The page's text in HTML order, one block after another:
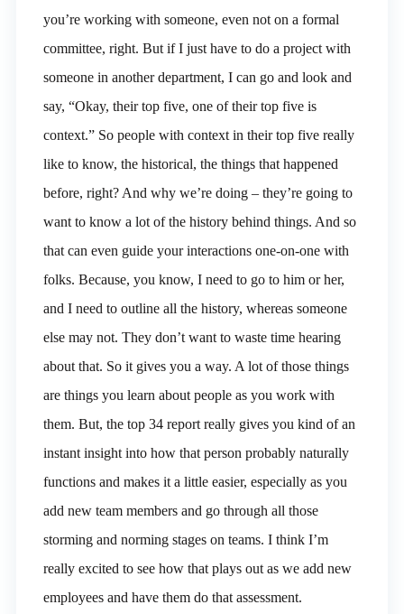
you’re working with someone, even not on a formal
committee, right. But if I just have to do a project with
someone in another department, I can go and look and
say, “Okay, their top five, one of their top five is
context.” So people with context in their top five really
like to know, the historical, the things that happened
before, right? And why we’re doing – they’re going to
want to know a lot of the history behind things. And so
that can even guide your interactions one-on-one with
folks. Because, you know, I need to go to him or her,
and I need to outline all the history, whereas someone
else may not. They don’t want to waste time hearing
about that. So it gives you a way. A lot of those things
are things you learn about people as you work with
them. But, the top 34 report really gives you kind of an
instant insight into how that person probably naturally
functions and makes it a little easier, especially as you
add new team members and go through all those
storming and norming stages on teams. I think I’m
really excited to see how that plays out as we add new
employees and have them do that assessment.